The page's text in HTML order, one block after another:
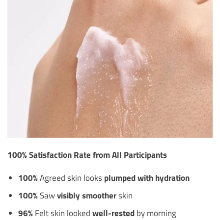
100% Satisfaction Rate from All Participants
100%Agreed skin looks plumped with hydration
100%Sawvisibly smootherskin
96%Felt skin looked well-restedby morning